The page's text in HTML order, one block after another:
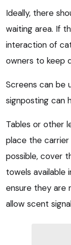
Ideally, there
waiting area. If
interaction of
owners to keep
Screens can be
signposting can
Tables or other
place the
possible, cover
towels available
ensure they are
allow scent